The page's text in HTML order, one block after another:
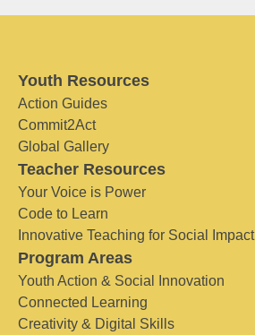
Youth Resources
Action Guides
Commit2Act
Global Gallery
Teacher Resources
Your Voice is Power
Code to Learn
Innovative Teaching for Social Impact
Program Areas
Youth Action & Social Innovation
Connected Learning
Creativity & Digital Skills